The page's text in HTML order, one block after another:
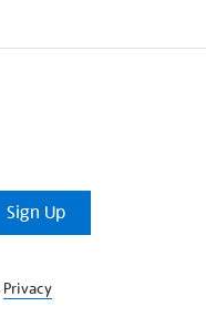
Sign Up
Privacy